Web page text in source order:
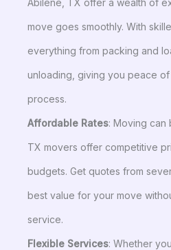
move goes smoothly. With
everything from packing and
unloading, giving you peace
process.
Affordable Rates: Moving can
TX movers offer competitive
budgets. Get quotes from
best value for your move
service.
Flexible Services: Whether